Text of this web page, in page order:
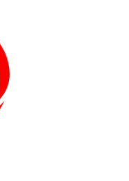
Parker, and bowlers
CCS)